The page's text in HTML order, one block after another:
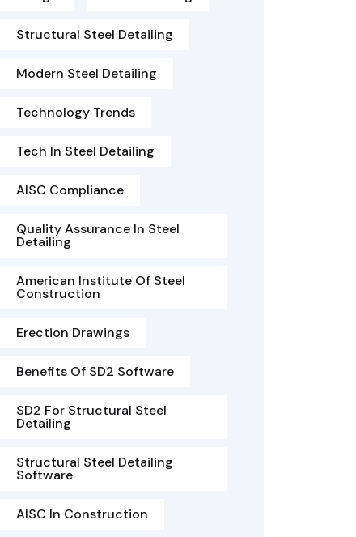
Structural Steel Detailing
Modern Steel Detailing
Technology Trends
Tech In Steel Detailing
AISC Compliance
Quality Assurance In Steel
Detailing
American Institute Of Steel
Construction
Erection Drawings
Benefits Of SD2 Software
SD2 For Structural Steel
Detailing
Structural Steel Detailing
Software
AISC In Construction